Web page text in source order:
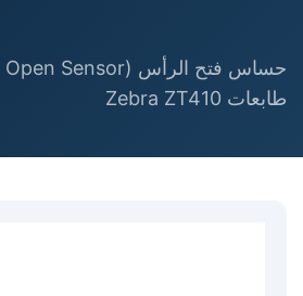
طابعات Zebra ZT410